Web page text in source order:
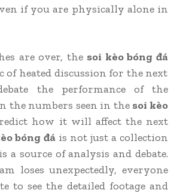
if you are physically alone in
are over, the soi kèo bóng đá
of heated discussion for the next
the performance of the
the numbers seen in the soi kèo
how it will affect the next
bóng đáis not just a collection
a source of analysis and debate.
loses unexpectedly, everyone
to see the detailed footage and